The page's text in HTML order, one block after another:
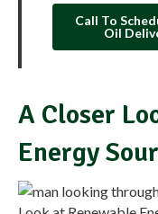
Call To
Oil
A Closer
Energy